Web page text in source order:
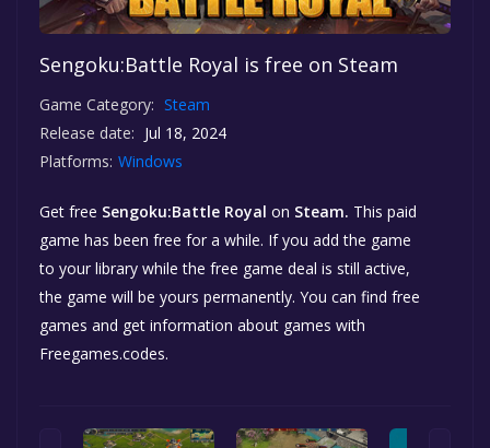
Sengoku:Battle Royal is free on Steam
Game Category: Steam
Release date: Jul 18, 2024
Platforms: Windows
Get free Sengoku:Battle Royal on Steam. This paid
game has been free for a while. If you add the game
to your library while the free game deal is still active,
the game will be yours permanently. You can find free
games and get information about games with
Freegames.codes.